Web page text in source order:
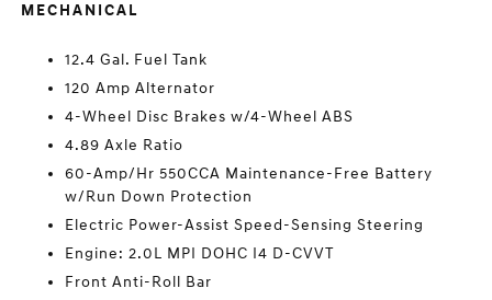
MECHANICAL
12.4 Gal. Fuel Tank
120 Amp Alternator
4-Wheel Disc Brakes w/4-Wheel ABS
4.89 Axle Ratio
60-Amp/Hr 550CCA Maintenance-Free Battery
w/Run Down Protection
Electric Power-Assist Speed-Sensing Steering
Engine: 2.0L MPI DOHC I4 D-CVVT
Front Anti-Roll Bar